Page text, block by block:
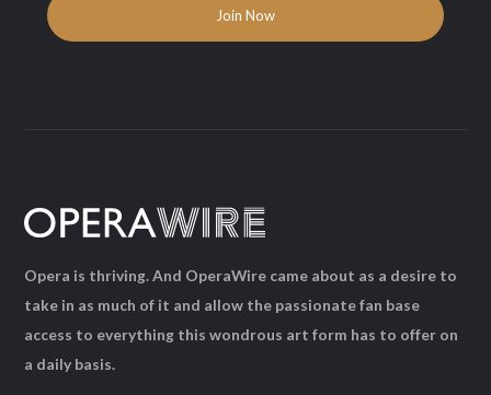
Opera is thriving. And OperaWire came about as a desire to
take in as much of it and allow the passionate fan base
access to everything this wondrous art form has to offer on
a daily basis.